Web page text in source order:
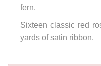
fern.
Sixteen classic red
yards of satin ribbon.